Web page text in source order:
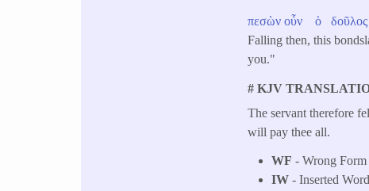
πεσὼν οὖν ὁ δοῦλος
Falling then, this
you."
# KJV
The servant therefore
will pay thee all.
WF - Wrong Form
IW- Inserted